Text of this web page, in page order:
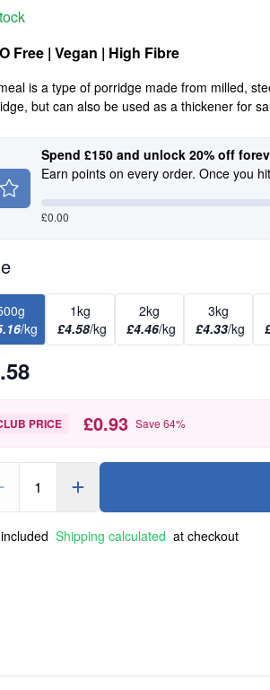
Free | Vegan | High Fibre
is a type of porridge made from milled,
but can also be used as a thickener for
Spend £150 and unlock 20% off
Earn points on every order. Once you
£0.00
/kg
1kg
£4.58/kg
2kg
£4.46/kg
3kg
£4.33/kg
PRICE £0.93 Save 64%
1
Shipping calculated at checkout